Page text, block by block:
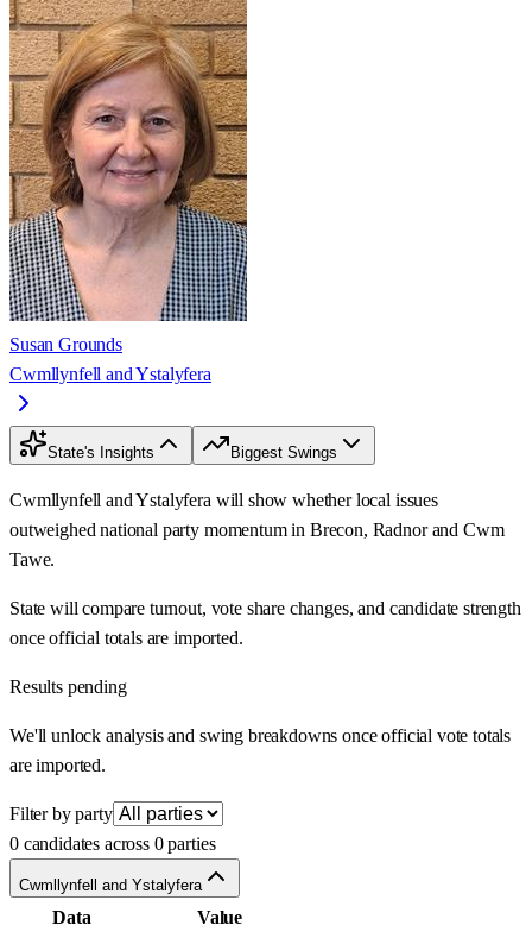
Susan Grounds
Cwmllynfell and Ystalyfera
State's Insights Biggest Swings
Cwmllynfell and Ystalyfera will show whether local issues
outweighed national party momentum in Brecon, Radnor and Cwm
Tawe.
State will compare turnout, vote share changes, and candidate strength
once official totals are imported.
Results pending
We'll unlock analysis and swing breakdowns once official vote totals
are imported.
Filter by party
0 candidates across 0 parties
Cwmllynfell and Ystalyfera
Data
Value